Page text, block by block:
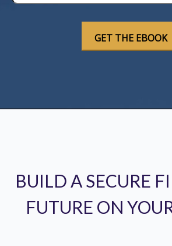
BUILD A SECURE
FUTURE ON